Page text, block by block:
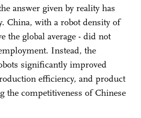
answer given by reality has
China, with a robot density of
the global average - did not
Instead, the
significantly improved
efficiency, and product
the competitiveness of Chinese